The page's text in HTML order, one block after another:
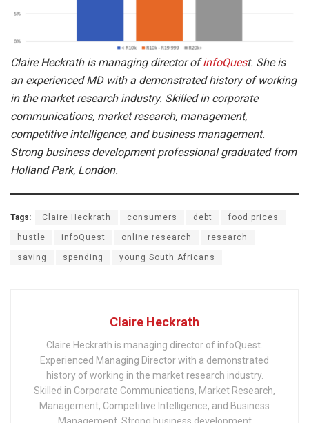
Claire Heckrath is managing director ofinfoQuest. She is
an experienced MD with a demonstrated history of working
in the market research industry. Skilled in corporate
communications, market research, management,
competitive intelligence, and business management.
Strong business development professional graduated from
Holland Park, London.
Tags: Claire Heckrath consumers debt food prices
hustle infoQuest online research research
saving spending young South Africans
Claire Heckrath
Claire Heckrath is managing director of infoQuest.
Experienced Managing Director with a demonstrated
history of working in the market research industry.
Skilled in Corporate Communications, Market Research,
Management, Competitive Intelligence, and Business